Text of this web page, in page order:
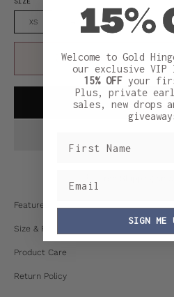
XS M L
FINAL SALE:This item cannot
ADD TO
Features
Size & Fit
Product Care
Return Policy
Welcome to Gold
our exclusive
15% OFF your
Plus, private
sales, new drops
SIGN ME